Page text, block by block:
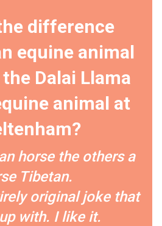
difference
equine animal
Dalai Llama
animal at
horse the others a
Tibetan.
original joke that
with. I like it.